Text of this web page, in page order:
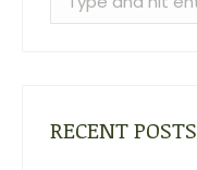
RECENT POSTS